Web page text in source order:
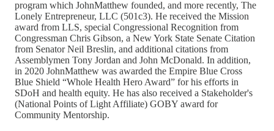
program which JohnMatthew founded, and more recently, The
Lonely Entrepreneur, LLC (501c3). He received the Mission
award from LLS, special Congressional Recognition from
Congressman Chris Gibson, a New York State Senate Citation
from Senator Neil Breslin, and additional citations from
Assemblymen Tony Jordan and John McDonald. In addition,
in 2020 JohnMatthew was awarded the Empire Blue Cross
Blue Shield “Whole Health Hero Award” for his efforts in
SDoH and health equity. He has also received a Stakeholder's
(National Points of Light Affiliate) GOBY award for
Community Mentorship.